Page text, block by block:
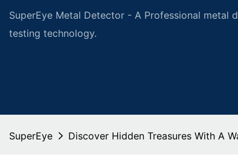
SuperEye Metal Detector - A Professional
testing technology.
SuperEye Discover Hidden Treasures With A